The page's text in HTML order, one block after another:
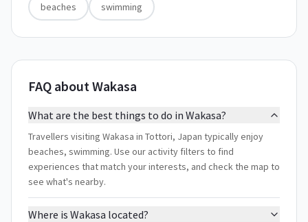
beaches swimming
FAQ about Wakasa
What are the best things to do in Wakasa?
Travellers visiting Wakasa in Tottori, Japan typically enjoy
beaches, swimming. Use our activity filters to find
experiences that match your interests, and check the map to
see what's nearby.
Where is Wakasa located?